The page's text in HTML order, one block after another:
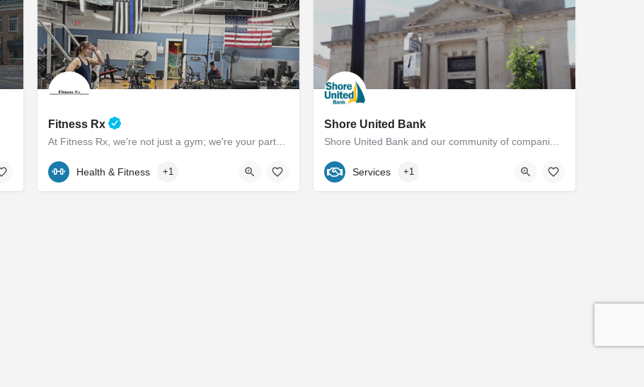
Fitness Rx
At Fitness Rx, we're not just a gym; we're your partners in achieving your health goals. Experience the…
(443) 385-0506
Health & Fitness +1
Shore United Bank
Shore United Bank and our community of companies have a rich history dating back to 1850. We are built around…
(410) 822-1400
Services +1